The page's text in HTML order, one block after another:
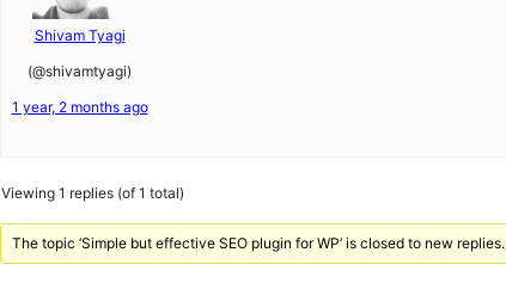
Shivam Tyagi
(@shivamtyagi)
1 year, 2 months ago
Viewing 1 replies (of 1 total)
The topic ‘Simple but effective SEO plugin for WP’ is closed to new replies.